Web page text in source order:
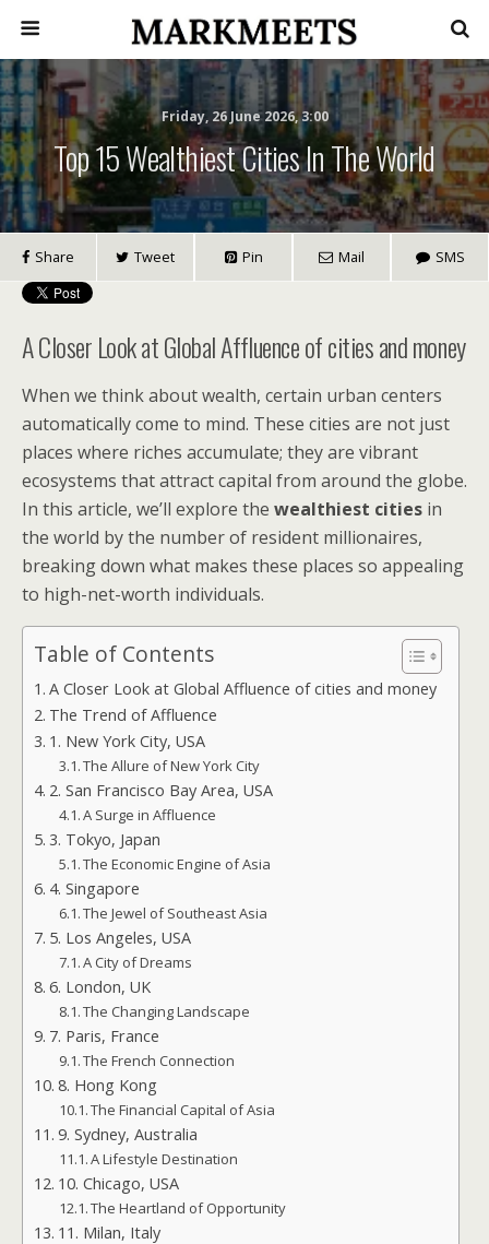
Friday, 26 June 2026, 3:00
Top 15 Wealthiest Cities In The World
Share Tweet Pin Mail SMS
A Closer Look at Global Affluence of cities and money
When we think about wealth, certain urban centers
automatically come to mind. These cities are not just
places where riches accumulate; they are vibrant
ecosystems that attract capital from around the globe.
In this article, we’ll explore the wealthiest cities in
the world by the number of resident millionaires,
breaking down what makes these places so appealing
to high-net-worth individuals.
Table of Contents
A Closer Look at Global Affluence of cities and money
The Trend of Affluence
1. New York City, USA
The Allure of New York City
2. San Francisco Bay Area, USA
A Surge in Affluence
3. Tokyo, Japan
The Economic Engine of Asia
4. Singapore
The Jewel of Southeast Asia
5. Los Angeles, USA
A City of Dreams
6. London, UK
The Changing Landscape
7. Paris, France
The French Connection
8. Hong Kong
The Financial Capital of Asia
9. Sydney, Australia
A Lifestyle Destination
10. Chicago, USA
The Heartland of Opportunity
11. Milan, Italy